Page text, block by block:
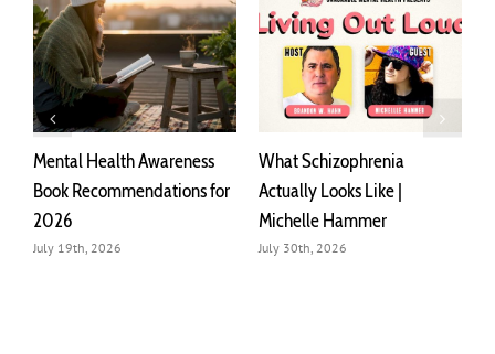
Mental Health Awareness
Book Recommendations for
2026
July 19th, 2026
What Schizophrenia
Actually Looks Like |
Michelle Hammer
July 30th, 2026